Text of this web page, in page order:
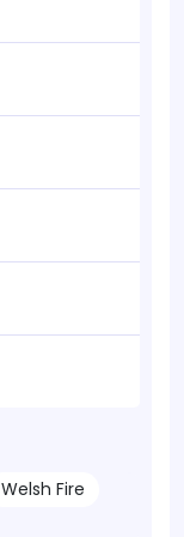
Welsh Fire